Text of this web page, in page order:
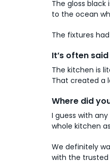
The gloss
to the ocean
The fixtures
It’s often
The kitchen is
That created a
Where did
I guess with
whole kitchen
We definitely
with the trusted